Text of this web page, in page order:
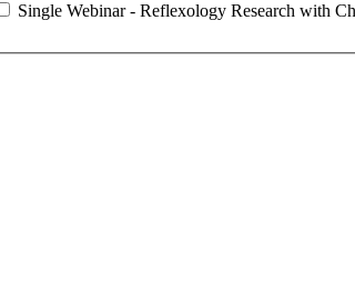
Single Webinar - Reflexology Research with